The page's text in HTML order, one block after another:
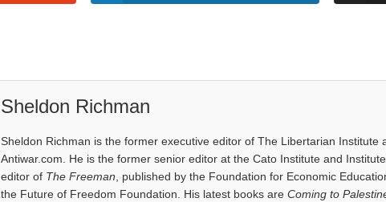
Sheldon Richman
Sheldon Richman is the former executive editor of The Libertarian Institute
Antiwar.com. He is the former senior editor at the Cato Institute and
editor of The Freeman , published by the Foundation for Economic
the Future of Freedom Foundation. His latest books areComing to